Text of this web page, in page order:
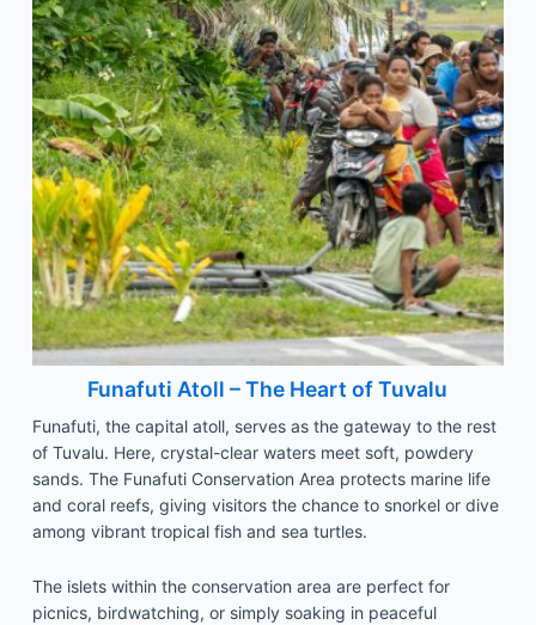
Funafuti Atoll – The Heart of Tuvalu
Funafuti, the capital atoll, serves as the gateway to the rest
of Tuvalu. Here, crystal-clear waters meet soft, powdery
sands. The Funafuti Conservation Area protects marine life
and coral reefs, giving visitors the chance to snorkel or dive
among vibrant tropical fish and sea turtles.
The islets within the conservation area are perfect for
picnics, birdwatching, or simply soaking in peaceful